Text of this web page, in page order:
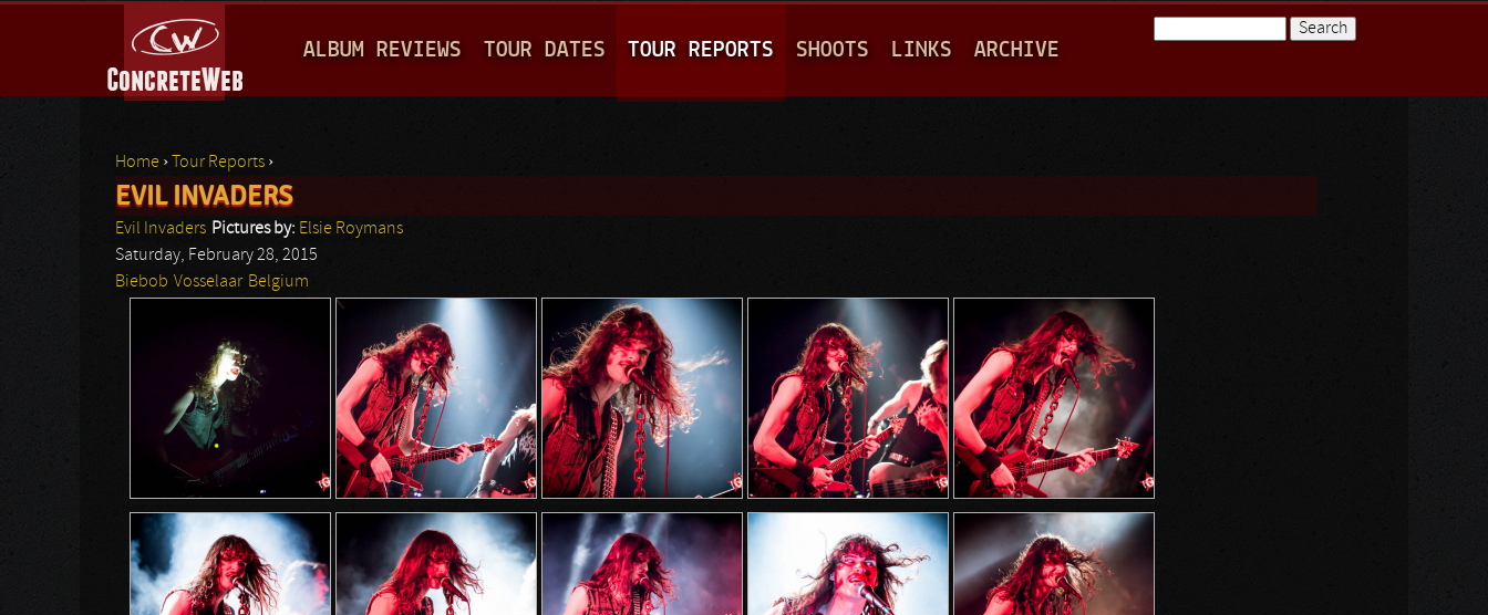
A
I
M
E
N
U
ALBUM REVIEWS TOUR DATES TOUR REPORTS SHOOTS LINKS ARCHIVE
You are here
Home › Tour Reports ›
EVIL INVADERS
Evil Invaders Pictures by: Elsie Roymans
Saturday, February 28, 2015
Biebob Vosselaar Belgium